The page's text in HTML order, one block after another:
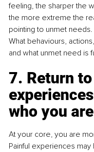
feeling, the sharper the
the more extreme the
pointing to unmet
What behaviours,
and what unmet need is
7. Return
who you are
At your core, you are
Painful experiences